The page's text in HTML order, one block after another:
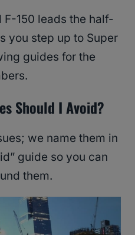
150 leads the half-
you step up to Super
guides for the
Should I Avoid?
we name them in
guide so you can
them.